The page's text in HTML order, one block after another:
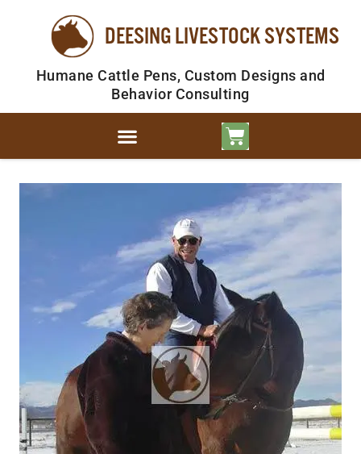
DEESING LIVESTOCK SYSTEMS
Humane Cattle Pens, Custom Designs and
Behavior Consulting